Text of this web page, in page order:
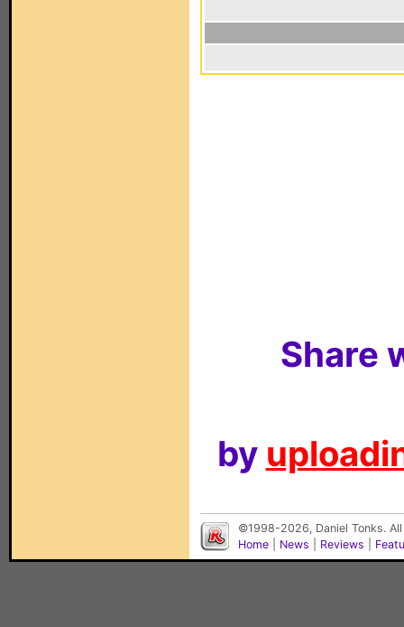
Share
by
©1998-2026, Daniel Tonks.
Home
News Reviews